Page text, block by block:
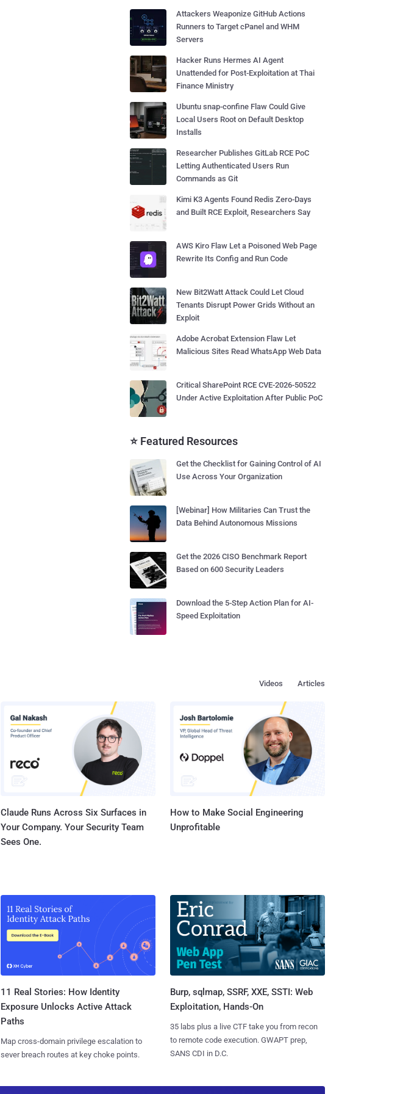
Attackers Weaponize GitHub Actions
Runners to Target cPanel and WHM
Servers
Hacker Runs Hermes AI Agent
Unattended for Post-Exploitation at Thai
Finance Ministry
Ubuntu snap-confine Flaw Could Give
Local Users Root on Default Desktop
Installs
Researcher Publishes GitLab RCE PoC
Letting Authenticated Users Run
Commands as Git
Kimi K3 Agents Found Redis Zero-Days
and Built RCE Exploit, Researchers Say
AWS Kiro Flaw Let a Poisoned Web Page
Rewrite Its Config and Run Code
New Bit2Watt Attack Could Let Cloud
Tenants Disrupt Power Grids Without an
Exploit
Adobe Acrobat Extension Flaw Let
Malicious Sites Read WhatsApp Web Data
Critical SharePoint RCE CVE-2026-50522
Under Active Exploitation After Public PoC
⭐ Featured Resources
Get the Checklist for Gaining Control of AI
Use Across Your Organization
[Webinar] How Militaries Can Trust the
Data Behind Autonomous Missions
Get the 2026 CISO Benchmark Report
Based on 600 Security Leaders
Download the 5-Step Action Plan for AI-
Speed Exploitation
Articles
Videos
Claude Runs Across Six Surfaces in
Your Company. Your Security Team
Sees One.
How to Make Social Engineering
Unprofitable
11 Real Stories: How Identity
Exposure Unlocks Active Attack
Paths
Map cross-domain privilege escalation to
sever breach routes at key choke points.
Burp, sqlmap, SSRF, XXE, SSTI: Web
Exploitation, Hands-On
35 labs plus a live CTF take you from recon
to remote code execution. GWAPT prep,
SANS CDI in D.C.